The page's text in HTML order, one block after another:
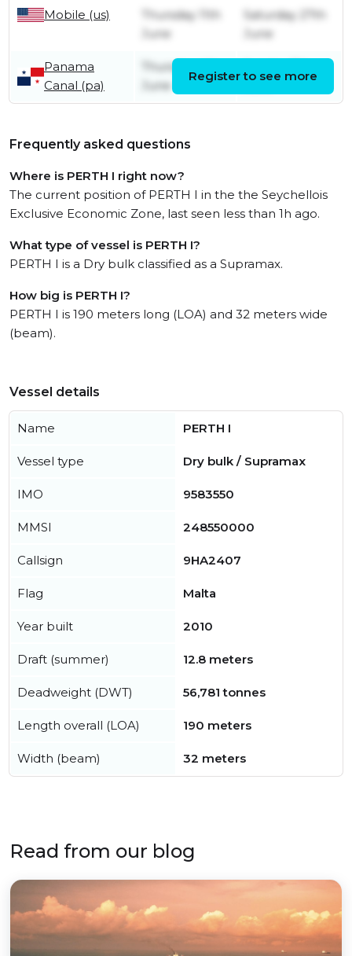
Mobile (us)
Thursday 11th
June
Saturday 27th
June
Panama
Canal (pa)
Thursday 4th
June
Register to see more
Frequently asked questions
Where is PERTH I right now?
The current position of PERTH I in the the Seychellois
Exclusive Economic Zone, last seen less than 1h ago.
What type of vessel is PERTH I?
PERTH I is a Dry bulk classified as a Supramax.
How big is PERTH I?
PERTH I is 190 meters long (LOA) and 32 meters wide
(beam).
Vessel details
Name PERTH I
Vessel type Dry bulk / Supramax
IMO 9583550
MMSI 248550000
Callsign 9HA2407
Flag Malta
Year built 2010
Draft (summer) 12.8 meters
Deadweight (DWT) 56,781 tonnes
Length overall (LOA) 190 meters
Width (beam) 32 meters
Read from our blog